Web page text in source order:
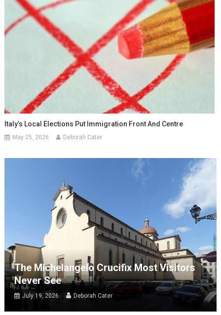
Italy’s Local Elections Put Immigration Front And Centre
May 25, 2026 Deborah Cater
The Michelangelo Crucifix Most Visitors
Never See
July 19, 2026 Deborah Cater